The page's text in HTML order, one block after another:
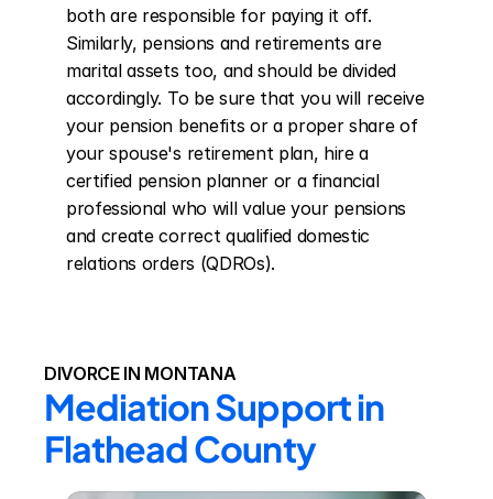
both are responsible for paying it off.
Similarly, pensions and retirements are
marital assets too, and should be divided
accordingly. To be sure that you will receive
your pension benefits or a proper share of
your spouse's retirement plan, hire a
certified pension planner or a financial
professional who will value your pensions
and create correct qualified domestic
relations orders (QDROs).
DIVORCE IN MONTANA
Mediation Support in
Flathead County